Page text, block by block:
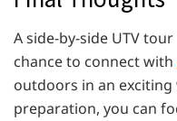
A side-by-side UTV
chance to connect with
outdoors in an
preparation, you can